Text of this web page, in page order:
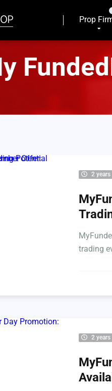
Prop
2 years
trading
2 years